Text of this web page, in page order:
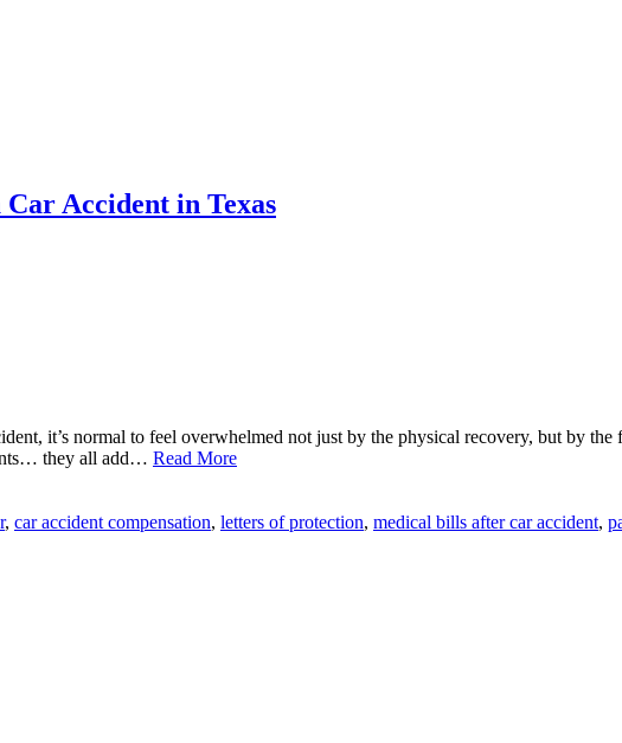
Accident in Texas
it’s normal to feel overwhelmed not just by the physical recovery, but by
they all add… Read More
, car accident compensation, letters of protection, medical bills after car accident,